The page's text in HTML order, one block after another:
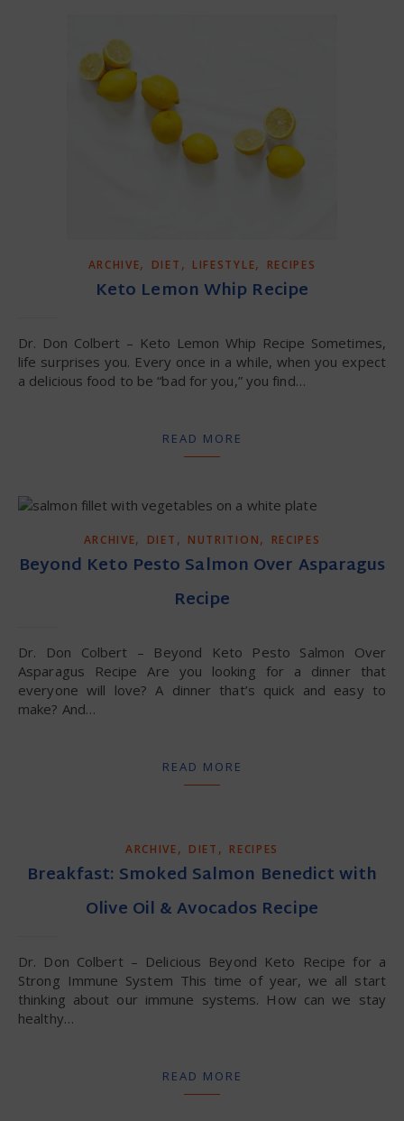
ARCHIVE, DIET , LIFESTYLE, RECIPES
Keto Lemon Whip Recipe
Dr. Don Colbert – Keto Lemon Whip Recipe Sometimes,
life surprises you. Every once in a while, when you expect
a delicious food to be “bad for you,” you find…
READ MORE
ARCHIVE, DIET , NUTRITION, RECIPES
Beyond Keto Pesto Salmon Over Asparagus
Recipe
Dr. Don Colbert – Beyond Keto Pesto Salmon Over
Asparagus Recipe Are you looking for a dinner that
everyone will love? A dinner that’s quick and easy to
make? And…
READ MORE
ARCHIVE, DIET , RECIPES
Breakfast: Smoked Salmon Benedict with
Olive Oil & Avocados Recipe
Dr. Don Colbert – Delicious Beyond Keto Recipe for a
Strong Immune System This time of year, we all start
thinking about our immune systems. How can we stay
healthy…
READ MORE